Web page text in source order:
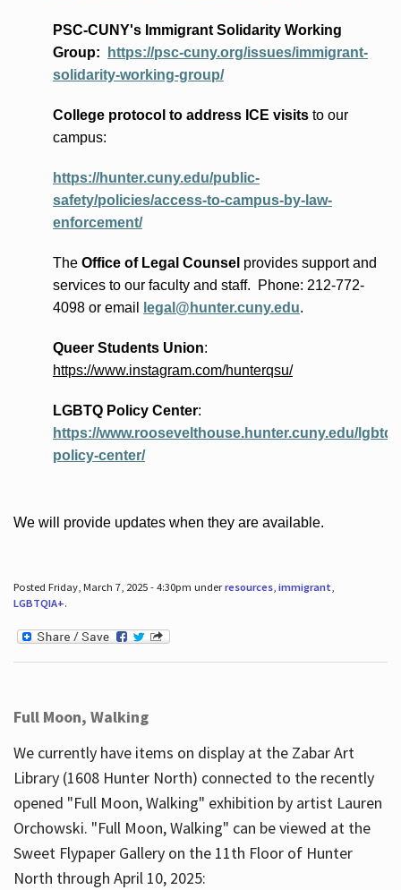
PSC-CUNY's Immigrant Solidarity Working
Group:
https://psc-cuny.org/issues/immigrant-
solidarity-working-group/
College protocol to address ICE visitsto our
campus:
https://hunter.cuny.edu/public-
safety/policies/access-to-campus-by-law-
enforcement/
The Office of Legal Counsel providessupport and
services to our faculty and staff. Phone: 212-772-
4098 or email legal@hunter.cuny.edu.
Queer Students Union:
https://www.instagram.com/hunterqsu/
LGBTQ Policy Center:
https://www.roosevelthouse.hunter.cuny.edu/lgbtq-
policy-center/
We will provide updates when they are available.
Posted Friday, March 7, 2025 - 4:30pm underresources, immigrant
LGBTQIA+.
Full Moon, Walking
We currently have items on display at the Zabar Art
Library (1608 Hunter North) connected to the recently
opened "Full Moon, Walking" exhibition by artist Lauren
Orchowski. "Full Moon, Walking" can be viewed at the
Sweet Flypaper Gallery on the 11th Floor of Hunter
North through April 10, 2025: